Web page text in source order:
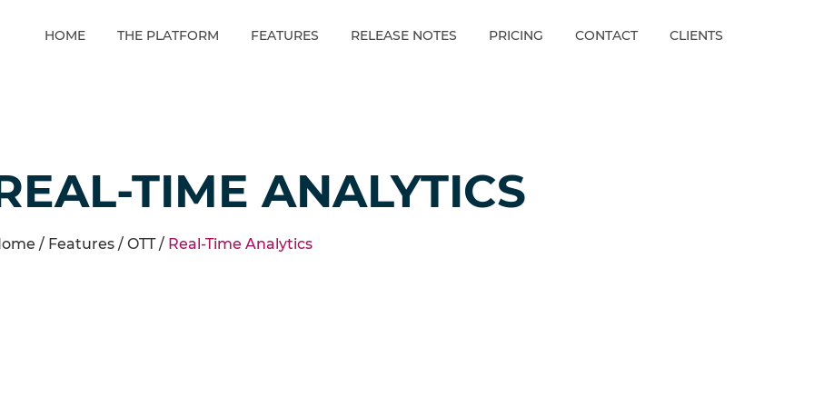
HOME THE PLATFORM FEATURES RELEASE NOTES PRICING CONTACT CLIENTS
TIME ANALYTICS
/ Features / OTT/ Real-Time Analytics